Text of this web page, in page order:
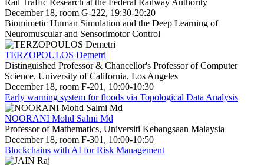
December 18, room G-222, 19:30-20:20
Biomimetic Human Simulation and the Deep Learning of
Neuromuscular and Sensorimotor Control
TERZOPOULOS Demetri
Distinguished Professor & Chancellor's Professor of Computer
Science, University of California, Los Angeles
December 18, room F-201, 10:00-10:30
Early warning system for floods via Topological Data Analysis
NOORANI Mohd Salmi Md
Professor of Mathematics, Universiti Kebangsaan Malaysia
December 18, room F-301, 10:00-10:50
Blockchains with AI for Risk Management